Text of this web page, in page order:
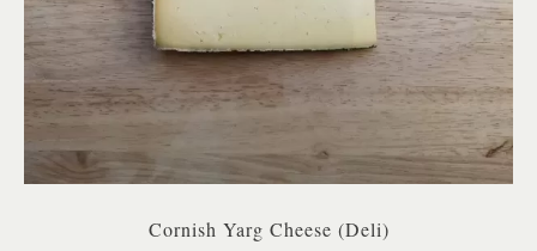
Cornish Yarg Cheese (Deli)